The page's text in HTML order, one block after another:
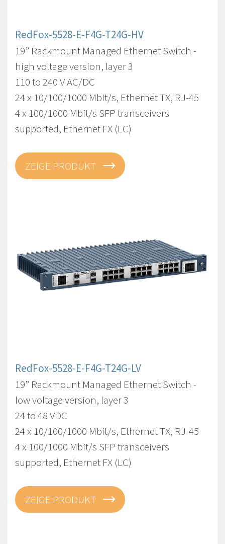
RedFox-5528-E-F4G-T24G-HV
19” Rackmount Managed Ethernet Switch -
high voltage version, layer 3
110 to 240 V AC/DC
24 x 10/100/1000 Mbit/s, Ethernet TX, RJ-45
4 x 100/1000 Mbit/s SFP transceivers
supported, Ethernet FX (LC)
ZEIGE PRODUKT
RedFox-5528-E-F4G-T24G-LV
19” Rackmount Managed Ethernet Switch -
low voltage version, layer 3
24 to 48 VDC
24 x 10/100/1000 Mbit/s, Ethernet TX, RJ-45
4 x 100/1000 Mbit/s SFP transceivers
supported, Ethernet FX (LC)
ZEIGE PRODUKT